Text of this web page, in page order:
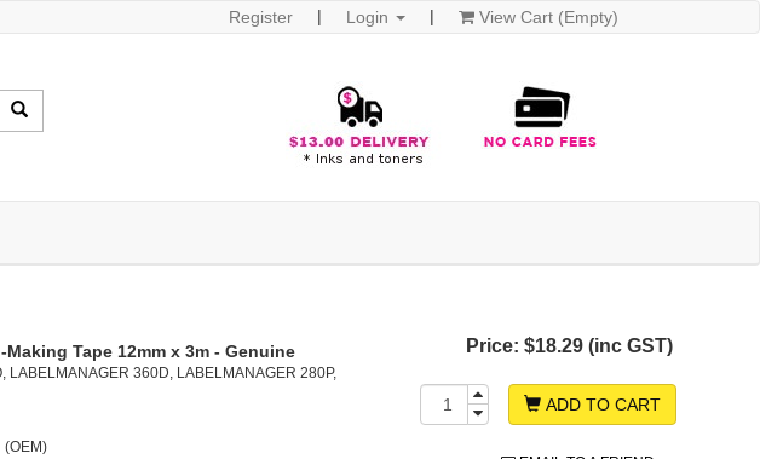
Register Login View Cart (Empty)
Price: $18.29 (inc GST)
ADD TO CART
Tape 12mm x 3m - Genuine
LABELMANAGER 360D, LABELMANAGER 280P,
(OEM)